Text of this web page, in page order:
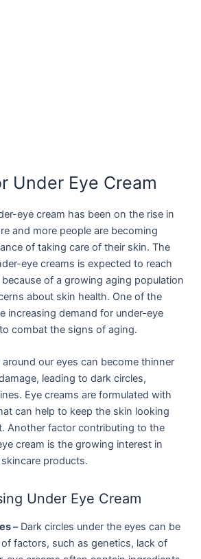
Under Eye Cream
eye cream has been on the rise in
and more people are becoming
of taking care of their skin. The
eye creams is expected to reach
of a growing aging population
about skin health. One of the
increasing demand for under-eye
combat the signs of aging.
our eyes can become thinner
leading to dark circles,
Eye creams are formulated with
can help to keep the skin looking
Another factor contributing to the
cream is the growing interest in
products.
Under Eye Cream
–Dark circles under the eyes can be
factors, such as genetics, lack of